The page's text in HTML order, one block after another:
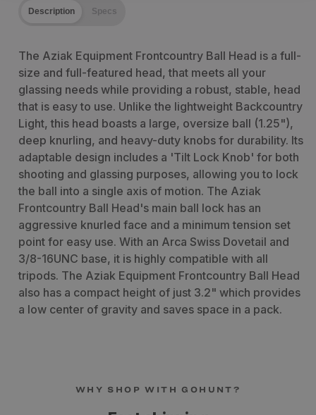
Description Specs
The Aziak Equipment Frontcountry Ball Head is a full-
size and full-featured head, that meets all your
glassing needs while providing a robust, stable, head
that is easy to use. Unlike the lightweight Backcountry
Light, this head boasts a large, oversize ball (1.25"),
deep knurling, and heavy-duty knobs for durability. Its
adaptable design includes a 'Tilt Lock Knob' for both
shooting and glassing purposes, allowing you to lock
the ball into a single axis of motion. The Aziak
Frontcountry Ball Head's main ball lock has an
aggressive knurled face and a minimum tension set
point for easy use. With an Arca Swiss Dovetail and
3/8-16UNC base, it is highly compatible with all
tripods. The Aziak Equipment Frontcountry Ball Head
also has a compact height of just 3.2" which provides
a low center of gravity and saves space in a pack.
WHY SHOP WITH GOHUNT?